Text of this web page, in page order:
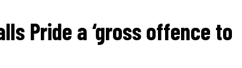
Pride a ‘gross offence to